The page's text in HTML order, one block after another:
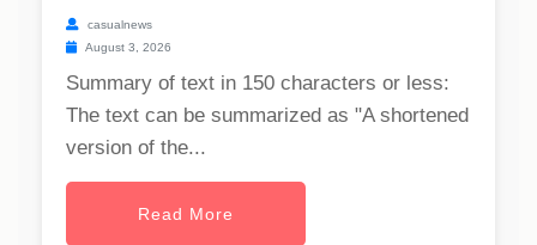
casualnews
August 3, 2026
Summary of text in 150 characters or less:
The text can be summarized as "A shortened
version of the...
Read More